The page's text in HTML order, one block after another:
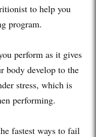
to help you
program.
perform as it gives
body develop to the
stress, which is
performing.
fastest ways to fail